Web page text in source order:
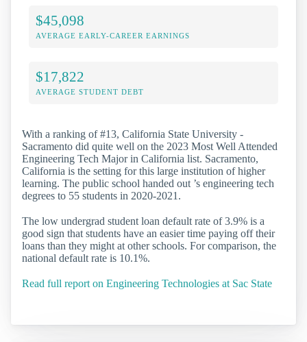
$45,098
AVERAGE EARLY-CAREER EARNINGS
$17,822
AVERAGE STUDENT DEBT
With a ranking of #13, California State University -
Sacramento did quite well on the 2023 Most Well Attended
Engineering Tech Major in California list. Sacramento,
California is the setting for this large institution of higher
learning. The public school handed out ’s engineering tech
degrees to 55 students in 2020-2021.
The low undergrad student loan default rate of 3.9% is a
good sign that students have an easier time paying off their
loans than they might at other schools. For comparison, the
national default rate is 10.1%.
Read full report on Engineering Technologies at Sac State